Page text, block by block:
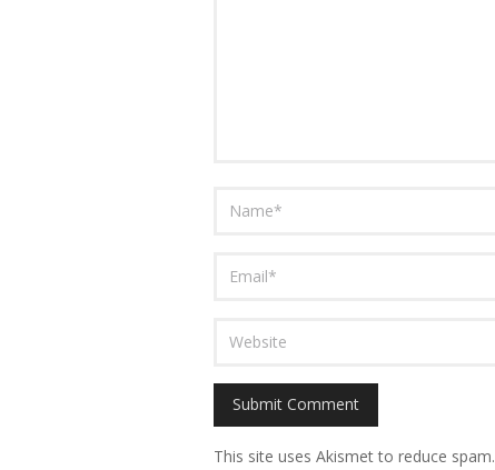
This site uses Akismet to reduce spam.